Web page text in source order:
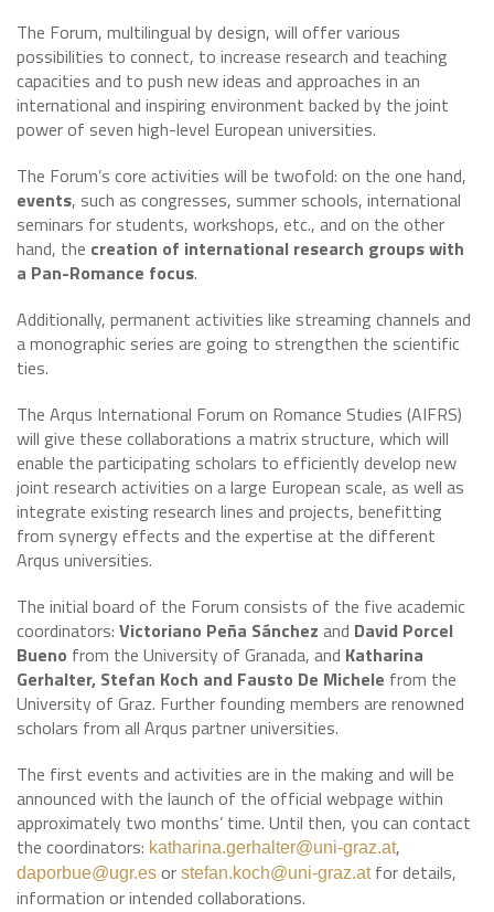
The Forum, multilingual by design, will offer various
possibilities to connect, to increase research and teaching
capacities and to push new ideas and approaches in an
international and inspiring environment backed by the joint
power of seven high-level European universities.
The Forum’s core activities will be twofold: on the one hand,
events, such as congresses, summer schools, international
seminars for students, workshops, etc., and on the other
hand, the creation of international research groups with
a Pan-Romance focus.
Additionally, permanent activities like streaming channels and
a monographic series are going to strengthen the scientific
ties.
The Arqus International Forum on Romance Studies (AIFRS)
will give these collaborations a matrix structure, which will
enable the participating scholars to efficiently develop new
joint research activities on a large European scale, as well as
integrate existing research lines and projects, benefitting
from synergy effects and the expertise at the different
Arqus universities.
The initial board of the Forum consists of the five academic
coordinators: Victoriano Peña Sánchez and David Porcel
Bueno from the University of Granada, and Katharina
Gerhalter, Stefan Koch and Fausto De Michele from the
University of Graz. Further founding members are renowned
scholars from all Arqus partner universities.
The first events and activities are in the making and will be
announced with the launch of the official webpage within
approximately two months’ time. Until then, you can contact
the coordinators: katharina.gerhalter@uni-graz.at,
daporbue@ugr.es or stefan.koch@uni-graz.atfor details,
information or intended collaborations.